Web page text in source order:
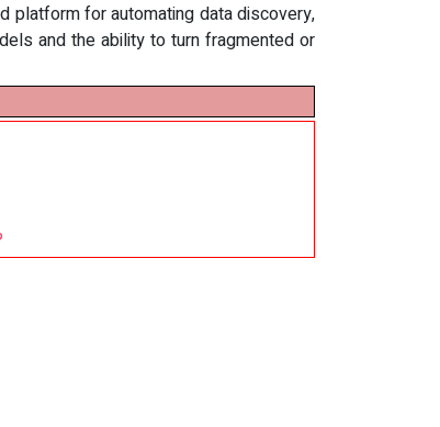
platform for automating data discovery,
and the ability to turn fragmented or